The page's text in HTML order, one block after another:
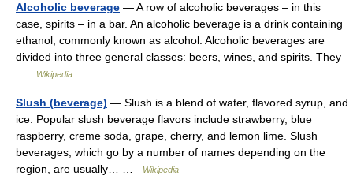
Alcoholic beverage — A row of alcoholic beverages – in this
case, spirits – in a bar. An alcoholic beverage is a drink containing
ethanol, commonly known as alcohol. Alcoholic beverages are
divided into three general classes: beers, wines, and spirits. They
Wikipedia
Slush (beverage) — Slush is a blend of water, flavored syrup, and
ice. Popular slush beverage flavors include strawberry, blue
raspberry, creme soda, grape, cherry, and lemon lime. Slush
beverages, which go by a number of names depending on the
region, are usually… …
Wikipedia